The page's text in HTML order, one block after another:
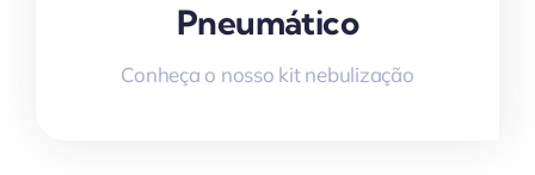
Pneumático
Conheça o nosso kit nebulização